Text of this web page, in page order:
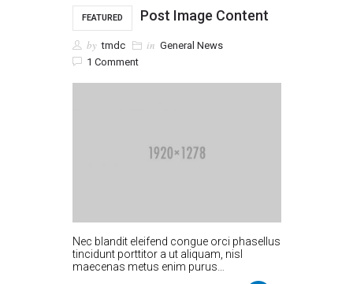
FEATURED Post Image Content
by tmdc in General News
1 Comment
Nec blandit eleifend congue orci phasellus
tincidunt porttitor a ut aliquam, nisl
maecenas metus enim purus…